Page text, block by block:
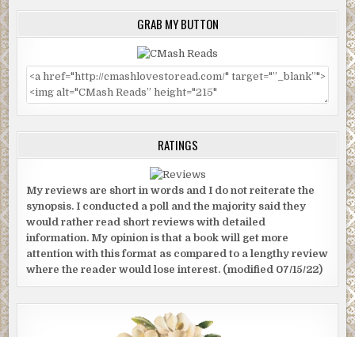
GRAB MY BUTTON
RATINGS
My reviews are short in words and I do not reiterate the
synopsis. I conducted a poll and the majority said they
would rather read short reviews with detailed
information. My opinion is that a book will get more
attention with this format as compared to a lengthy review
where the reader would lose interest. (modified 07/15/22)